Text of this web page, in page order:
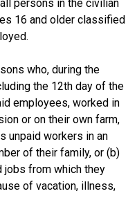
persons in the civilian
16 and older classified
who, during the
the 12th day of the
employees, worked in
or on their own farm,
unpaid workers in an
of their family, or (b)
jobs from which they
of vacation, illness,